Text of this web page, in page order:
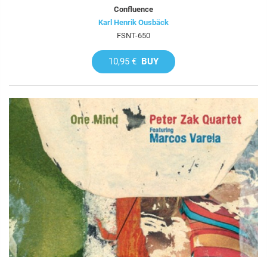
Confluence
Karl Henrik Ousbäck
FSNT-650
10,95 € BUY